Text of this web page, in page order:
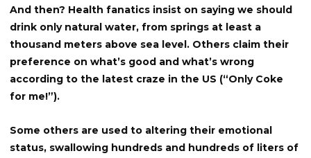
And then? Health fanatics insist on saying we should
drink only natural water, from springs at least a
thousand meters above sea level. Others claim their
preference on what’s good and what’s wrong
according to the latest craze in the US (“Only Coke
for me!”).
Some others are used to altering their emotional
status, swallowing hundreds and hundreds of liters of